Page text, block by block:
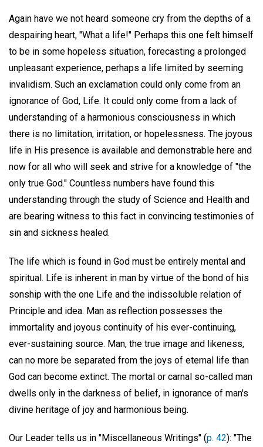
Again have we not heard someone cry from the depths of a
despairing heart, "What a life!" Perhaps this one felt himself
to be in some hopeless situation, forecasting a prolonged
unpleasant experience, perhaps a life limited by seeming
invalidism. Such an exclamation could only come from an
ignorance of God, Life. It could only come from a lack of
understanding of a harmonious consciousness in which
there is no limitation, irritation, or hopelessness. The joyous
life in His presence is available and demonstrable here and
now for all who will seek and strive for a knowledge of "the
only true God." Countless numbers have found this
understanding through the study of Science and Health and
are bearing witness to this fact in convincing testimonies of
sin and sickness healed.
The life which is found in God must be entirely mental and
spiritual. Life is inherent in man by virtue of the bond of his
sonship with the one Life and the indissoluble relation of
Principle and idea. Man as reflection possesses the
immortality and joyous continuity of his ever-continuing,
ever-sustaining source. Man, the true image and likeness,
can no more be separated from the joys of eternal life than
God can become extinct. The mortal or carnal so-called man
dwells only in the darkness of belief, in ignorance of man's
divine heritage of joy and harmonious being.
Our Leader tells us in "Miscellaneous Writings" (p. 42): "The